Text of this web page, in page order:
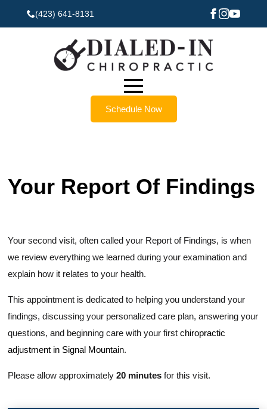
(423) 641-8131
Schedule Now
Your Report Of Findings
Your second visit, often called your Report of Findings, is when
we review everything we learned during your examination and
explain how it relates to your health.
This appointment is dedicated to helping you understand your
findings, discussing your personalized care plan, answering your
questions, and beginning care with your firstchiropractic
adjustment in Signal Mountain.
Please allow approximately20 minutes for this visit.